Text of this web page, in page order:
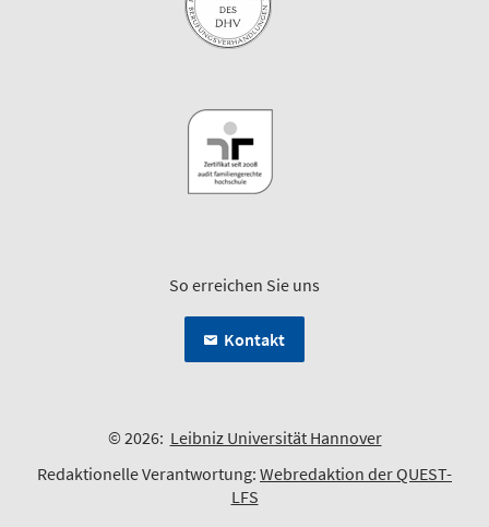
So erreichen Sie uns
Kontakt
© 2026: Leibniz Universität Hannover
Redaktionelle Verantwortung: Webredaktion der QUEST-
LFS